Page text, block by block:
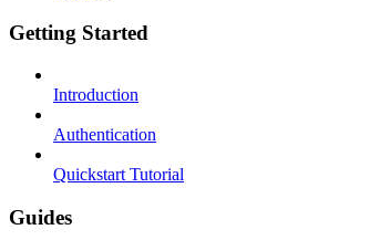
Getting Started
Introduction
Authentication
Quickstart Tutorial
Guides